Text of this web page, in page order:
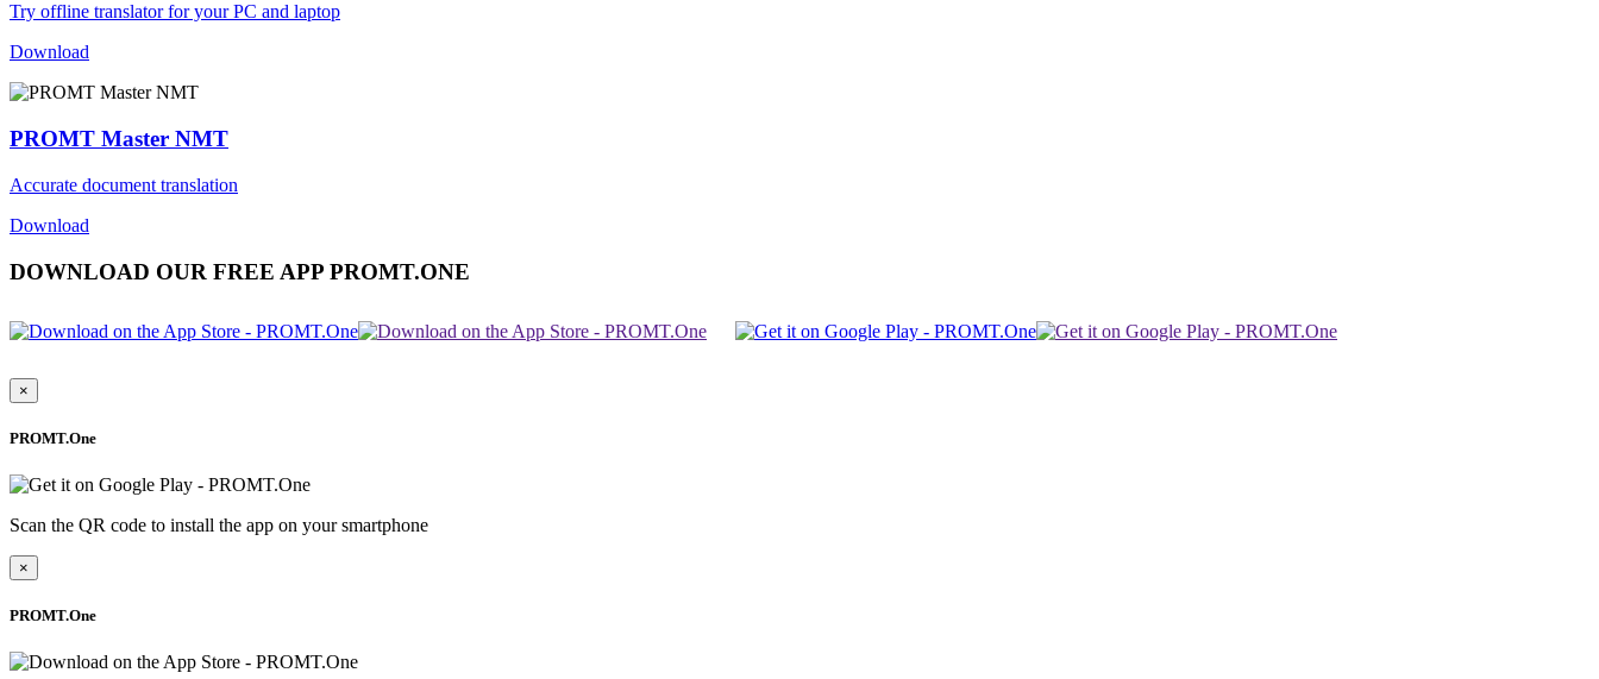
Try offline translator for your PC and laptop
Download
PROMT Master NMT
Accurate document translation
Download
DOWNLOAD OUR FREE APP PROMT.ONE
×
PROMT.One
Scan the QR code to install the app on your smartphone
×
PROMT.One